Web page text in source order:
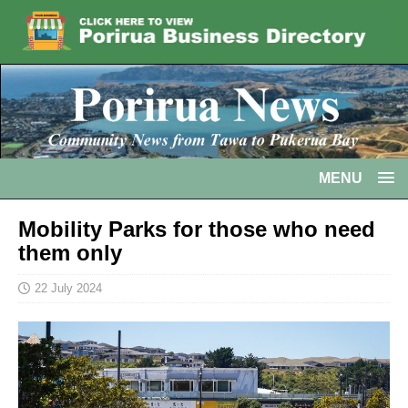
MENU
Mobility Parks for those who need
them only
22 July 2024